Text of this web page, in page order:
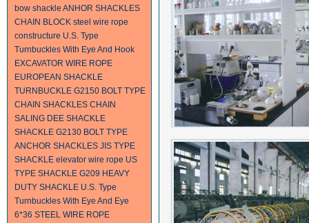
bow shackle ANHOR SHACKLES
CHAIN BLOCK steel wire rope
constructure U.S. Type
Turnbuckles With Eye And Hook
EXCAVATOR WIRE ROPE
EUROPEAN SHACKLE
TURNBUCKLE G2150 BOLT TYPE
CHAIN SHACKLES CHAIN
SALING DEE SHACKLE
SHACKLE G2130 BOLT TYPE
ANCHOR SHACKLES JIS TYPE
SHACKLE elevator wire rope US
TYPE SHACKLE G209 HEAVY
DUTY SHACKLE U.S. Type
Turnbuckles With Eye And Eye
6*36 STEEL WIRE ROPE